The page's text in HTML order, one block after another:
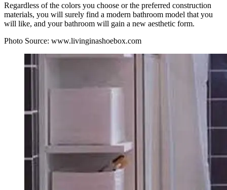
Regardless of the colors you choose or the preferred construction
materials, you will surely find a modern bathroom model that you
will like, and your bathroom will gain a new aesthetic form.
Photo Source: www.livinginashoebox.com